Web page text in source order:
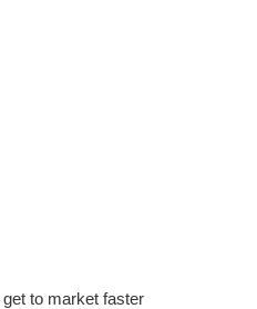
to market faster